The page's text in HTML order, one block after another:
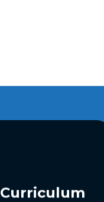
Curriculum